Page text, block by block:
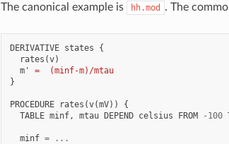
The canonical example is hh.mod . The
DERIVATIVE states
{
rates (v)
m' =  (minf-m)/mtau
}
PROCEDURE rates (v(mV))
{
TABLE minf, mtau DEPEND celsius FROM - 100
minf =
...